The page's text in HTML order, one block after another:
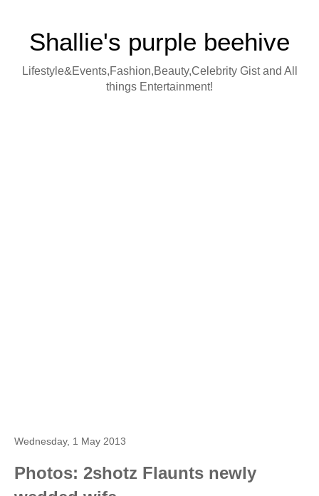
Shallie's purple beehive
Lifestyle&Events,Fashion,Beauty,Celebrity Gist and All
things Entertainment!
Wednesday, 1 May 2013
Photos: 2shotz Flaunts newly